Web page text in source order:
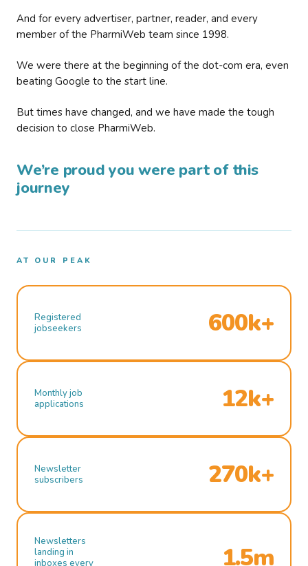
And for every advertiser, partner, reader, and every
member of the PharmiWeb team since 1998.
We were there at the beginning of the dot-com era, even
beating Google to the start line.
But times have changed, and we have made the tough
decision to close PharmiWeb.
We’re proud you were part of this
journey
AT OUR PEAK
Registered
jobseekers
600k+
Monthly job
applications
12k+
Newsletter
subscribers
270k+
Newsletters
landing in
inboxes every
1.5m